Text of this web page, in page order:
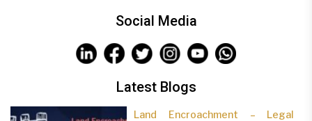
Social Media
Latest Blogs
Land Encroachment – Legal